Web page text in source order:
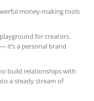
money-making tools
for creators,
it’s a personal brand
build relationships with
a steady stream of